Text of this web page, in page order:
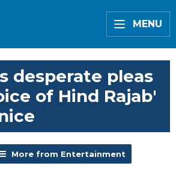
MENU
desperate pleas
of Hind Rajab'
More from Entertainment